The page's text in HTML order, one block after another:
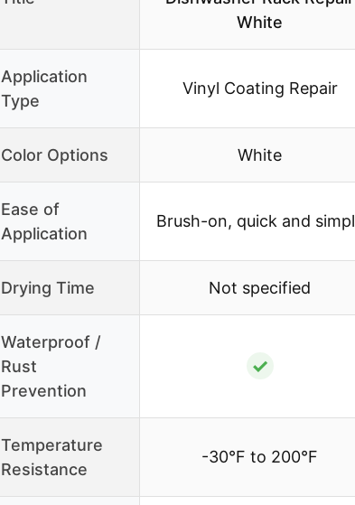
White
Application
Type
Vinyl Coating Repair
Color Options White
Ease of
Application
Brush-on, quick and
Drying Time Not specified
Waterproof /
Rust
Prevention
✓
Temperature
Resistance
-30°F to 200°F